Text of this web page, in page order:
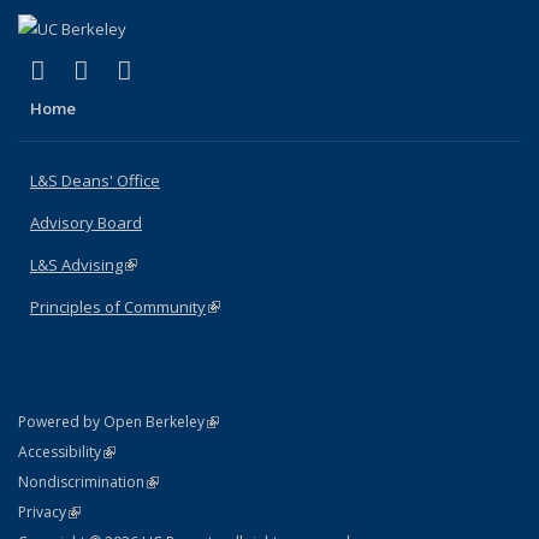
X (formerly Twitter)
(link is external)
LinkedIn
(link is external)
Home
L&S Deans' Office
Advisory Board
L&S Advising(link is external)
Principles of Community(link is external)
Powered by Open Berkeley(link is external)
AccessibilityStatement
(link is external)
NondiscriminationPolicy Statement
(link is external)
PrivacyStatement
(link is external)